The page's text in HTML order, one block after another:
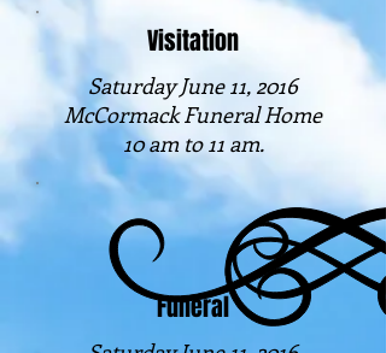
Visitation
Saturday June 11, 2016
McCormack Funeral Home
10 am to 11 am.
Funeral